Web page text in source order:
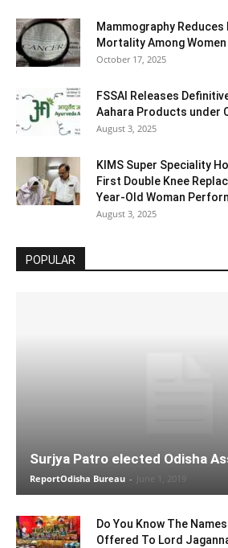
Mammography
Mortality Among Women
October 17, 2025
FSSAI Releases
Aahara Products under
August 3, 2025
KIMS Super Speciality
First Double Knee
Year-Old Woman
August 3, 2025
POPULAR
Surjya Patro elected Odisha
ReportOdisha Bureau - June 1, 2019
Do You Know The
Offered To Lord